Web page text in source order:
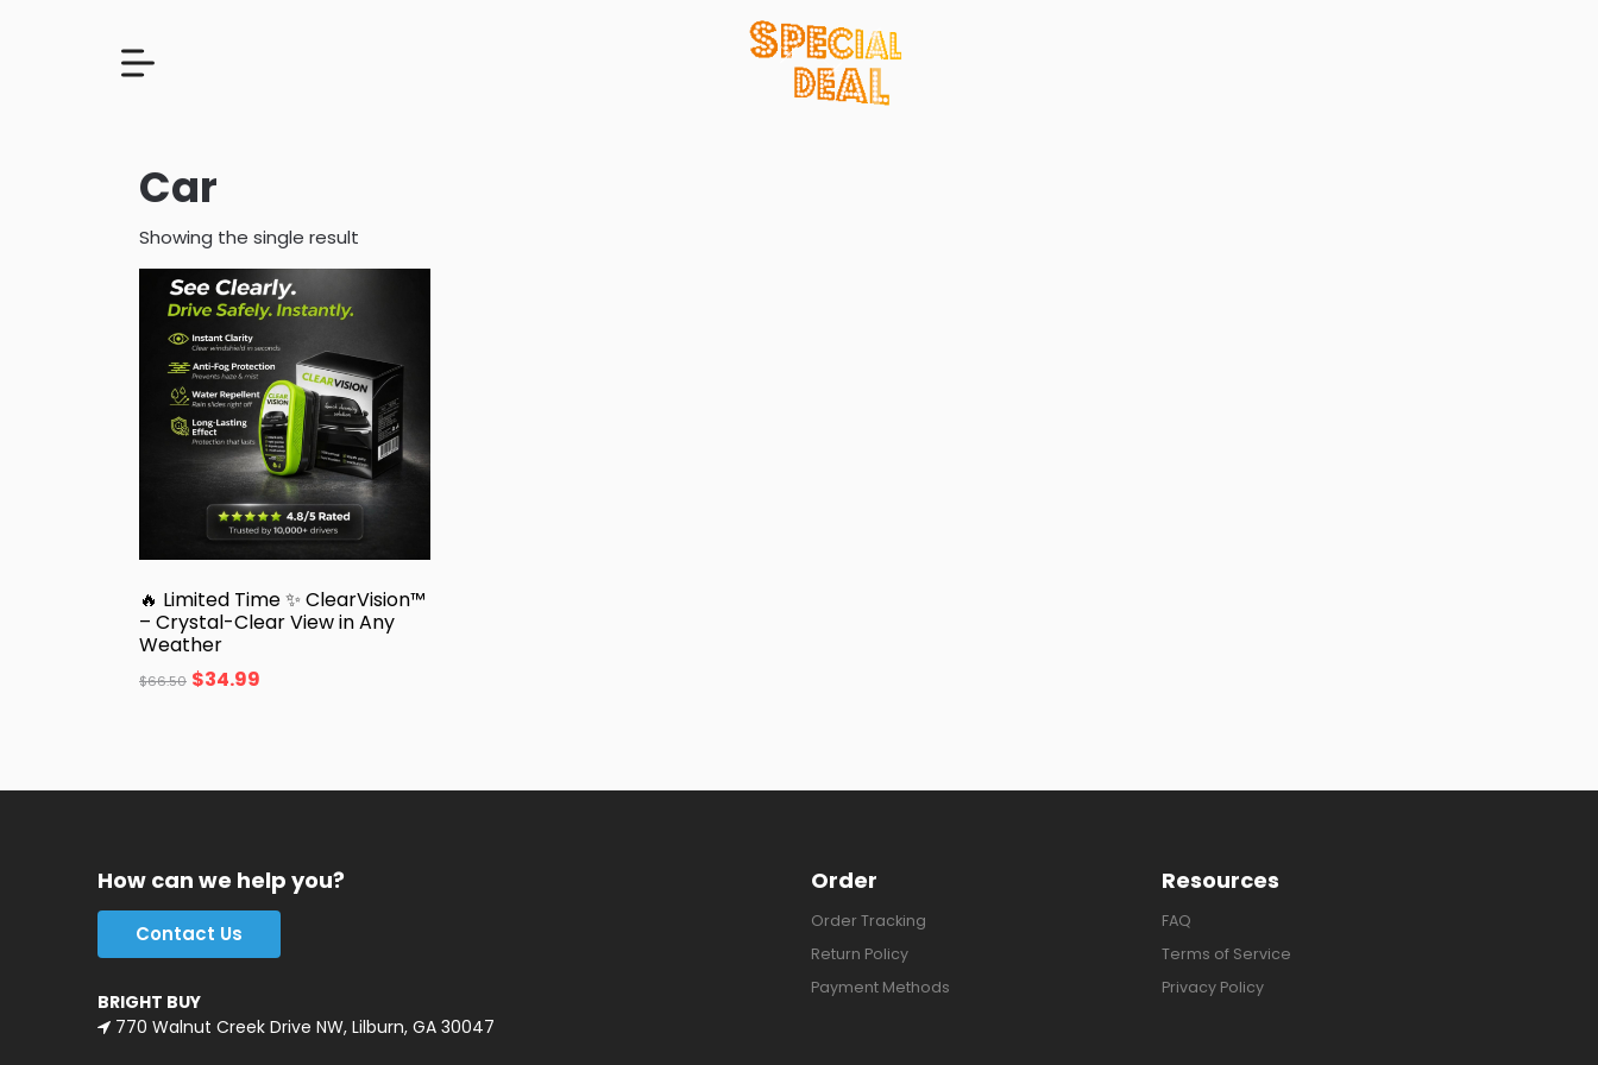
Car
Showing the single result
🔥 Limited Time ✨ ClearVision™
– Crystal-Clear View in Any
Weather
$66.50 $34.99
How can we help you?
Contact Us
BRIGHT BUY
770 Walnut Creek Drive NW, Lilburn, GA 30047
Order
Order Tracking
Return Policy
Payment Methods
Resources
FAQ
Terms of Service
Privacy Policy